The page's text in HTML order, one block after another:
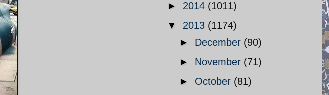
► 2014 (1011)
▼ 2013 (1174)
► December (90)
► November (71)
► October (81)